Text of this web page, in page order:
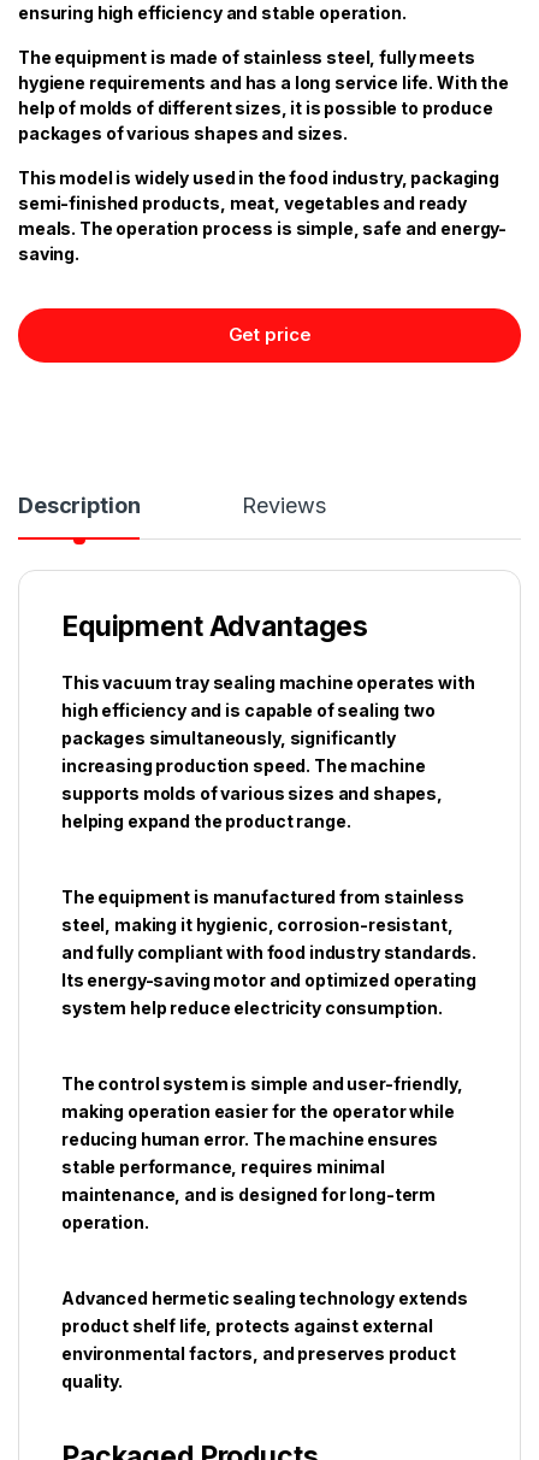
ensuring high efficiency and stable operation.
The equipment is made of stainless steel, fully meets
hygiene requirements and has a long service life. With the
help of molds of different sizes, it is possible to produce
packages of various shapes and sizes.
This model is widely used in the food industry, packaging
semi-finished products, meat, vegetables and ready
meals. The operation process is simple, safe and energy-
saving.
Get price
Description Reviews
Equipment Advantages
This vacuum tray sealing machine operates with
high efficiency and is capable of sealing two
packages simultaneously, significantly
increasing production speed. The machine
supports molds of various sizes and shapes,
helping expand the product range.
The equipment is manufactured from stainless
steel, making it hygienic, corrosion-resistant,
and fully compliant with food industry standards.
Its energy-saving motor and optimized operating
system help reduce electricity consumption.
The control system is simple and user-friendly,
making operation easier for the operator while
reducing human error. The machine ensures
stable performance, requires minimal
maintenance, and is designed for long-term
operation.
Advanced hermetic sealing technology extends
product shelf life, protects against external
environmental factors, and preserves product
quality.